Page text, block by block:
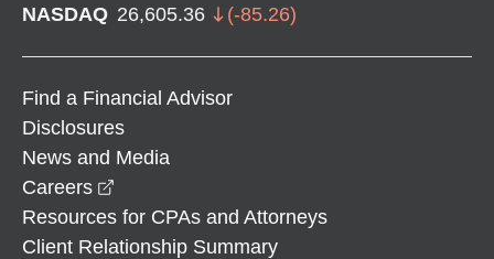
NASDAQ 26,605.36 (-85.26)
Find a Financial Advisor
Disclosures
News and Media
Careers
Resources for CPAs and Attorneys
Client Relationship Summary